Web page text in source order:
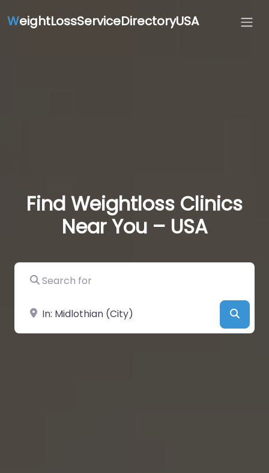
WeightLossServiceDirectoryUSA
Find Weightloss Clinics
Near You – USA
Search for
Near